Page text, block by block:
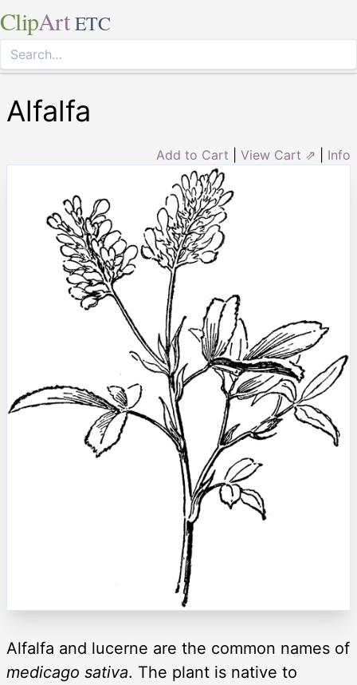
ClipArt ETC
Alfalfa
Add to Cart View Cart ⇗ Info
Alfalfa and lucerne are the common names of
medicago sativa. The plant is native to